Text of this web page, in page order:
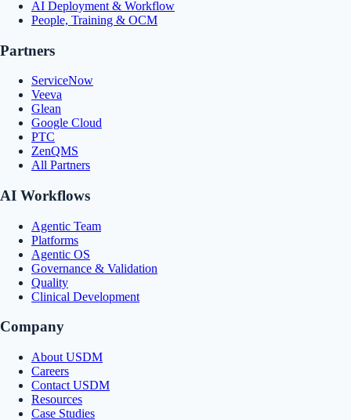
AI Deployment & Workflow
People, Training & OCM
Partners
ServiceNow
Veeva
Glean
Google Cloud
PTC
ZenQMS
All Partners
AI Workflows
Agentic Team
Platforms
Agentic OS
Governance & Validation
Quality
Clinical Development
Company
About USDM
Careers
Contact USDM
Resources
Case Studies